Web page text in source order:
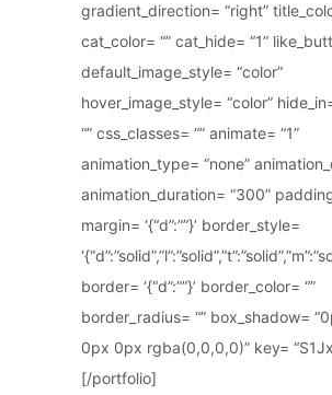
gradient_direction= “right”
cat_color= “” cat_hide= “1”
default_image_style= “color”
hover_image_style= “color”
“” css_classes= “” animate= “1”
animation_type= “none”
animation_duration= “300” padding=
margin= ‘{“d”:””}’ border_style=
border= ‘{“d”:””}’ border_color= “”
border_radius= “” box_shadow=
0px 0px rgba(0,0,0,0)” key=
[/portfolio]